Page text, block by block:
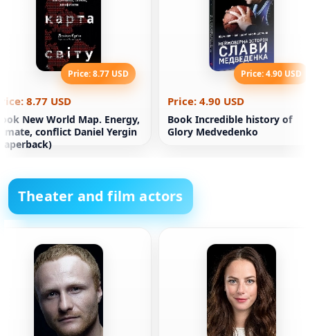
Price: 8.77 USD
8.77 USD
New World Map. Energy,
conflict Daniel Yergin
Price: 4.90 USD
Price: 4.90 USD
Book Incredible history of
Glory Medvedenko
Theater and film actors